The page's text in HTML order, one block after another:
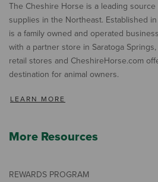
The Cheshire Horse is a leading
supplies in the Northeast. Established
is a family owned and operated
with a partner store in Saratoga
retail stores and CheshireHorse.com
destination for animal owners.
LEARN MORE
More Resources
REWARDS PROGRAM